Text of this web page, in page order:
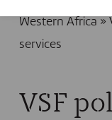
Western Africa »
services
VSF